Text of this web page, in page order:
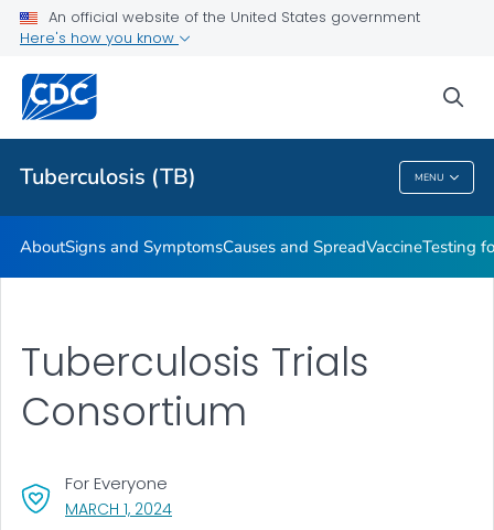
An official website of the United States government
Here's how you know
Tuberculosis (TB) MENU
Related Topics
Tuberculosis (TB)
AboutSigns and SymptomsCauses and SpreadVaccineTesting
MARCH 1, 2024, VISIT LINK FOR DETAILS.
For Everyone
Tuberculosis Trials
Consortium